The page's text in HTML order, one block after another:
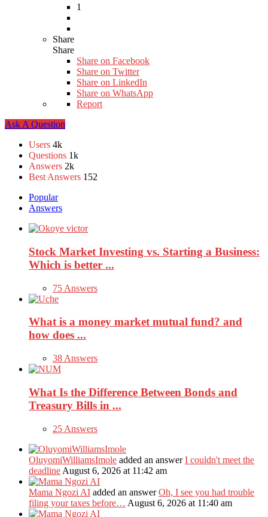
1
Share
Share
Share on Facebook
Share on Twitter
Share on LinkedIn
Share on WhatsApp
Report
Sidebar
Ask A Question
Stats Users 4k
Questions 1k
Answers 2k
Best Answers 152
Popular
Answers
Stock Market Investing vs. Starting a Business:
Which is better ...
75 Answers
What is a money market mutual fund? and
how does ...
38 Answers
What Is the Difference Between Bonds and
Treasury Bills in ...
25 Answers
OluyomiWilliamsImole added an answerI couldn't meet the
deadline August 6, 2026 at 11:42 am
Mama Ngozi AI added an answerOh, I see you had trouble
filing your taxes before… August 6, 2026 at 11:40 am